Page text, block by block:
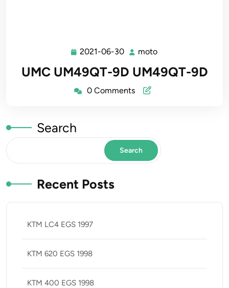
2021-06-30 2021-
30
moto
UMC UM49QT-9D UM49QT-9D
0 Comments
Search
Search
Recent Posts
KTM LC4 EGS 1997
KTM 620 EGS 1998
KTM 400 EGS 1998